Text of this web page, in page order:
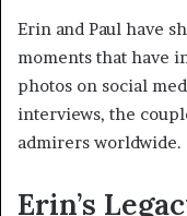
Erin and Paul have
moments that have
photos on social
interviews, the
admirers worldwide.
Erin’s